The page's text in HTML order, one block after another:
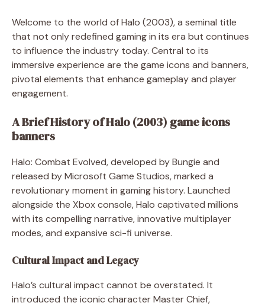
Welcome to the world of Halo (2003), a seminal title
that not only redefined gaming in its era but continues
to influence the industry today. Central to its
immersive experience are the game icons and banners,
pivotal elements that enhance gameplay and player
engagement.
A Brief History of Halo (2003) game icons
banners
Halo: Combat Evolved, developed by Bungie and
released by Microsoft Game Studios, marked a
revolutionary moment in gaming history. Launched
alongside the Xbox console, Halo captivated millions
with its compelling narrative, innovative multiplayer
modes, and expansive sci-fi universe.
Cultural Impact and Legacy
Halo’s cultural impact cannot be overstated. It
introduced the iconic character Master Chief,